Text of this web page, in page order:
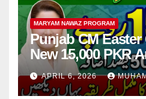
MARYAM NAWAZ PROGRAM
Punjab CM Easter
New 15,000 PKR
Guide Step By
APRIL 6, 2026